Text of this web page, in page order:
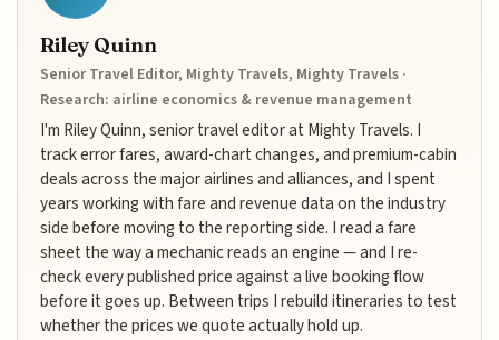
Riley Quinn
Senior Travel Editor, Mighty Travels, Mighty Travels ·
Research: airline economics & revenue management
I'm Riley Quinn, senior travel editor at Mighty Travels. I
track error fares, award-chart changes, and premium-cabin
deals across the major airlines and alliances, and I spent
years working with fare and revenue data on the industry
side before moving to the reporting side. I read a fare
sheet the way a mechanic reads an engine — and I re-
check every published price against a live booking flow
before it goes up. Between trips I rebuild itineraries to test
whether the prices we quote actually hold up.